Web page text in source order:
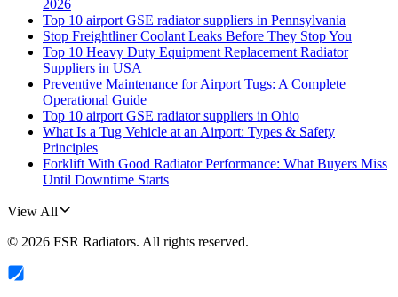
2026
Top 10 airport GSE radiator suppliers in Pennsylvania
Stop Freightliner Coolant Leaks Before They Stop You
Top 10 Heavy Duty Equipment Replacement Radiator
Suppliers in USA
Preventive Maintenance for Airport Tugs: A Complete
Operational Guide
Top 10 airport GSE radiator suppliers in Ohio
What Is a Tug Vehicle at an Airport: Types & Safety
Principles
Forklift With Good Radiator Performance: What Buyers Miss
Until Downtime Starts
View All
© 2026 FSR Radiators. All rights reserved.